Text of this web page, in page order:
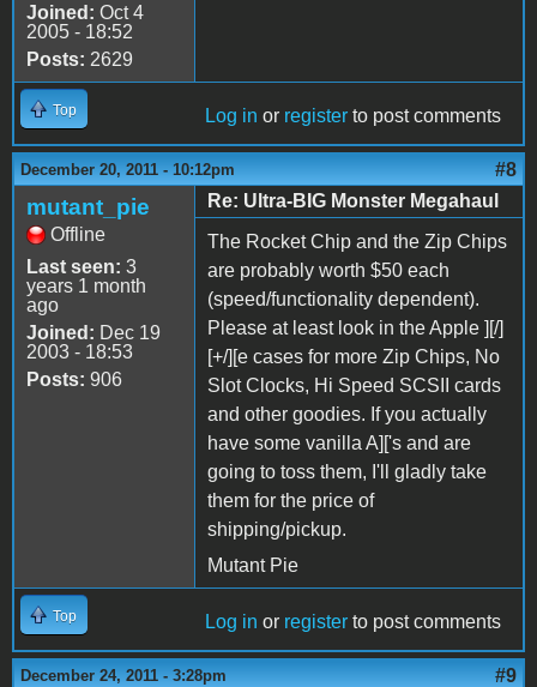
Joined: Oct 4
2005 - 18:52
Posts: 2629
Top Log in or register to post comments
December 20, 2011 - 10:12pm #8
mutant_pie
Offline
Last seen: 3
years 1 month
ago
Joined: Dec 19
2003 - 18:53
Posts: 906
Re: Ultra-BIG Monster Megahaul
The Rocket Chip and the Zip Chips
are probably worth $50 each
(speed/functionality dependent).
Please at least look in the Apple ][/]
[+/][e cases for more Zip Chips, No
Slot Clocks, Hi Speed SCSII cards
and other goodies. If you actually
have some vanilla A]['s and are
going to toss them, I'll gladly take
them for the price of
shipping/pickup.
Mutant Pie
Top Log in or register to post comments
December 24, 2011 - 3:28pm #9